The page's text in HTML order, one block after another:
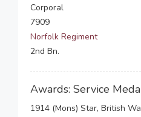
Corporal
7909
Norfolk Regiment
2nd Bn.
Awards: Service
1914 (Mons) Star, British